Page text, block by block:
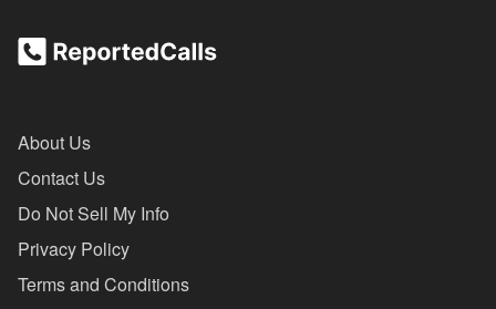
About Us
Contact Us
Do Not Sell My Info
Privacy Policy
Terms and Conditions